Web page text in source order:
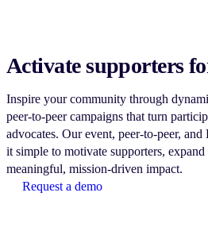
Activate supporters
Inspire your community through
peer-to-peer campaigns that turn
advocates. Our event, peer-to-peer,
it simple to motivate supporters,
meaningful, mission-driven impact.
Request a demo